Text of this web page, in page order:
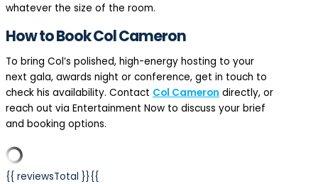
whatever the size of the room.
How to Book Col Cameron
To bring Col’s polished, high-energy hosting to your
next gala, awards night or conference, get in touch to
check his availability. Contact Col Cameron directly, or
reach out via Entertainment Now to discuss your brief
and booking options.
{{ reviewsTotal }}{{